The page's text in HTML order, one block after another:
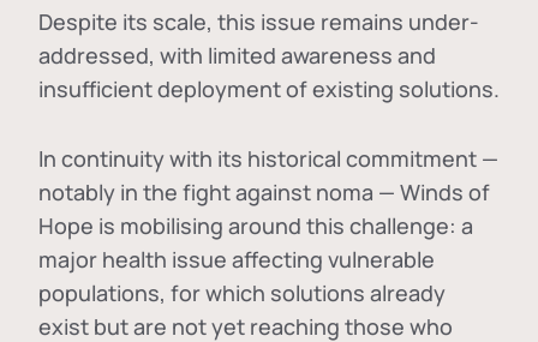
Despite its scale, this issue remains under-
addressed, with limited awareness and
insufficient deployment of existing solutions.
In continuity with its historical commitment —
notably in the fight against noma — Winds of
Hope is mobilising around this challenge: a
major health issue affecting vulnerable
populations, for which solutions already
exist but are not yet reaching those who